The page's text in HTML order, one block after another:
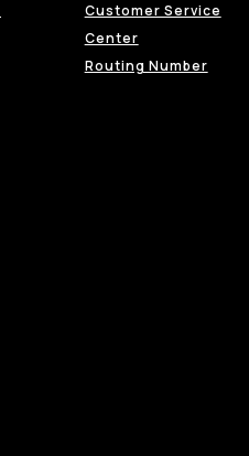
Customer Service
Center
Routing Number